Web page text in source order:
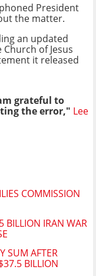
President
the matter.
an updated
of Jesus
it released
grateful to
the error," Lee
COMMISSION
BILLION IRAN WAR
SUM AFTER
BILLION